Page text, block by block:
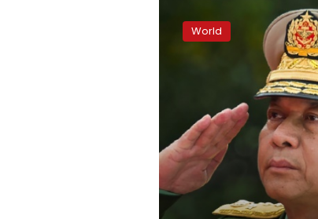
bans
Myanmar
cleansing’
World